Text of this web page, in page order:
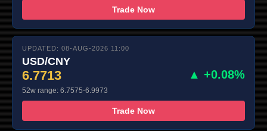
Trade Now
UPDATED: 08-AUG-2026 11:00
USD/CNY
6.7713 ▲ +0.08%
52w range: 6.7575-6.9973
Trade Now